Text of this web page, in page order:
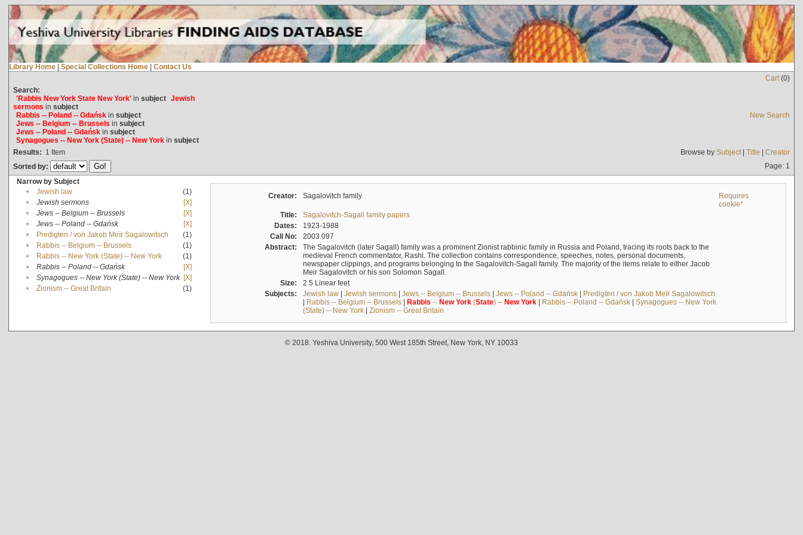
Library Home | Special Collections Home | Contact Us
Cart(0)
Search:
'Rabbis New York State New York'in subject Jewish
sermons in subject
Rabbis -- Poland -- Gdańskin subject
Jews -- Belgium -- Brussels in subject
Jews -- Poland -- Gdańskin subject
Synagogues -- New York (State) -- New Yorkin subject
New Search
Results: 1 Item Browse by Subject| Title | Creator
Sorted by:
Page: 1
Narrow by Subject
•
Jewish law
(1)
•
Jewish sermons
[X]
•
Jews -- Belgium -- Brussels
[X]
•
Jews -- Poland -- Gdańsk
[X]
•
Predigten / von Jakob Meïr Sagalowitsch
(1)
•
Rabbis -- Belgium -- Brussels
(1)
•
Rabbis -- New York (State) -- New York
(1)
•
Rabbis -- Poland -- Gdańsk
[X]
•
Synagogues -- New York (State) -- New York [X]
•
Zionism -- Great Britain (1)
Creator: Sagalovitch family
Requires
cookie*
Title:
Sagalovitch-Sagall family papers
Dates:
1923-1988
Call No:
2003.097
Abstract:
The Sagalovitch (later Sagall) family was a prominent Zionist rabbinic family in Russia and Poland, tracing its roots back to the
medieval French commentator, Rashi. The collection contains correspondence, speeches, notes, personal documents,
newspaper clippings, and programs belonging to the Sagalovitch-Sagall family. The majority of the items relate to either Jacob
Meir Sagalovitch or his son Solomon Sagall.
Size:
2.5 Linear feet
Subjects:
Jewish law| Jewish sermons| Jews -- Belgium -- Brussels| Jews -- Poland -- Gdańsk| Predigten / von Jakob Meïr Sagalowitsch
| Rabbis -- Belgium -- Brussels| Rabbis -- New York(State) -- New York| Rabbis -- Poland -- Gdańsk| Synagogues -- New York
(State) -- New York| Zionism -- Great Britain
© 2018. Yeshiva University, 500 West 185th Street, New York, NY 10033